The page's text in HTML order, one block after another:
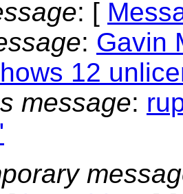
: [
: Gavin
12
message: